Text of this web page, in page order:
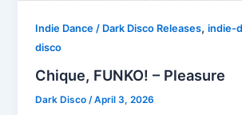
Indie Dance / Dark Disco Releases,indie-
disco
Chique, FUNKO! – Pleasure
Dark Disco /April 3, 2026